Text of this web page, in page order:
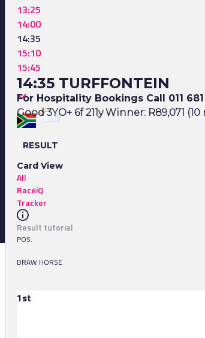
13:25
14:00
14:35
15:10
15:45
14:35 TURFFONTEIN
For Hospitality Bookings Call 011
Good 3YO+ 6f 211y Winner: R89,071
RESULT
Card View
All
RaceiQ
Tracker
Result tutorial
POS.
DRAW HORSE
1st